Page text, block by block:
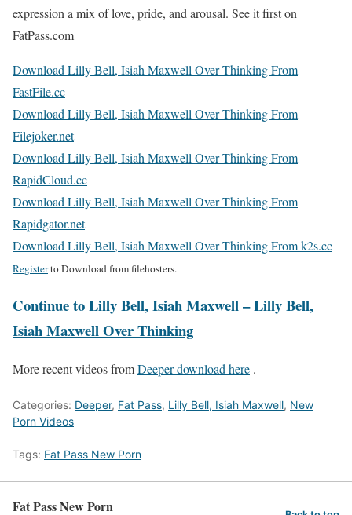
expression a mix of love, pride, and arousal. See it first on
FatPass.com
Download Lilly Bell, Isiah Maxwell Over Thinking From
FastFile.cc
Download Lilly Bell, Isiah Maxwell Over Thinking From
Filejoker.net
Download Lilly Bell, Isiah Maxwell Over Thinking From
RapidCloud.cc
Download Lilly Bell, Isiah Maxwell Over Thinking From
Rapidgator.net
Download Lilly Bell, Isiah Maxwell Over Thinking From k2s.cc
Registerto Download from filehosters.
Continue to Lilly Bell, Isiah Maxwell – Lilly Bell,
Isiah Maxwell Over Thinking
More recent videos fromDeeper download here .
Categories: Deeper, Fat Pass, Lilly Bell, Isiah Maxwell, New
Porn Videos
Tags: Fat Pass New Porn
Fat Pass New Porn